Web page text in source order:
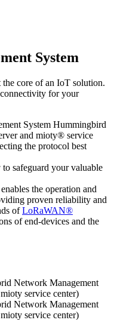
System
core of an IoT solution.
for your
System Hummingbird
and mioty® service
the protocol best
safeguard your valuable
the operation and
proven reliability and
ofLoRaWAN®
of end-devices and the